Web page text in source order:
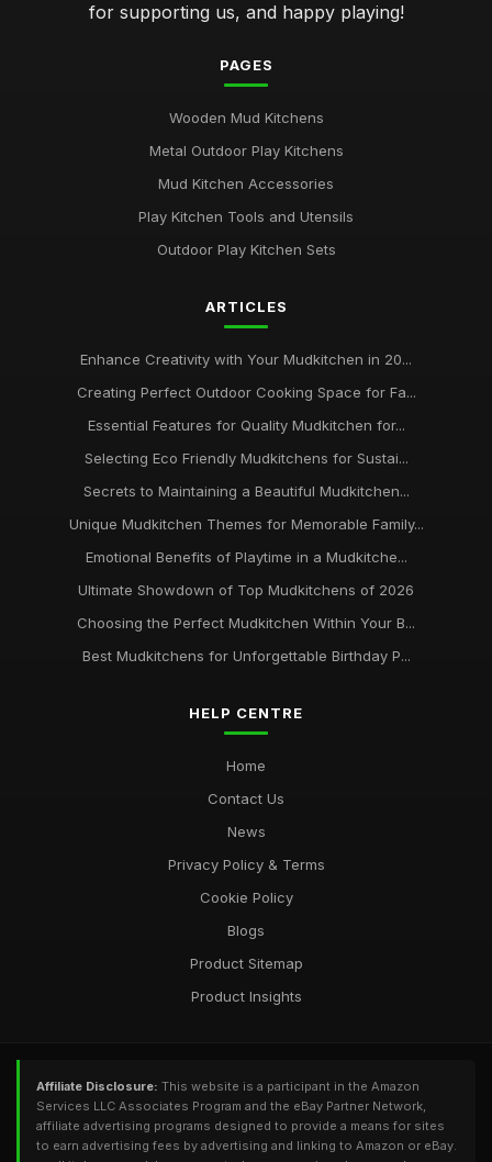
for supporting us, and happy playing!
PAGES
Wooden Mud Kitchens
Metal Outdoor Play Kitchens
Mud Kitchen Accessories
Play Kitchen Tools and Utensils
Outdoor Play Kitchen Sets
ARTICLES
Enhance Creativity with Your Mudkitchen in 20...
Creating Perfect Outdoor Cooking Space for Fa...
Essential Features for Quality Mudkitchen for...
Selecting Eco Friendly Mudkitchens for Sustai...
Secrets to Maintaining a Beautiful Mudkitchen...
Unique Mudkitchen Themes for Memorable Family...
Emotional Benefits of Playtime in a Mudkitche...
Ultimate Showdown of Top Mudkitchens of 2026
Choosing the Perfect Mudkitchen Within Your B...
Best Mudkitchens for Unforgettable Birthday P...
HELP CENTRE
Home
Contact Us
News
Privacy Policy & Terms
Cookie Policy
Blogs
Product Sitemap
Product Insights
Affiliate Disclosure: This website is a participant in the Amazon
Services LLC Associates Program and the eBay Partner Network,
affiliate advertising programs designed to provide a means for sites
to earn advertising fees by advertising and linking to Amazon or eBay.